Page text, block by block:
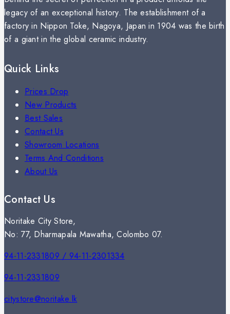
legacy of an exceptional history. The establishment of a
factory in Nippon Toke, Nagoya, Japan in 1904 was the birth
of a giant in the global ceramic industry.
Quick Links
Prices Drop
New Products
Best Sales
Contact Us
Showroom Locations
Terms And Conditions
About Us
Contact Us
Noritake City Store,
No: 77, Dharmapala Mawatha, Colombo 07.
94-11-2331809 / 94-11-2301334
94-11-2331809
citystore@noritake.lk